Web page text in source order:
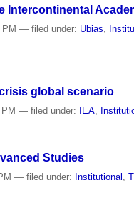
Intercontinental
PM— filed under: Ubias
global scenario
PM— filed under: IEA,
Studies
— filed under: Institutional ,